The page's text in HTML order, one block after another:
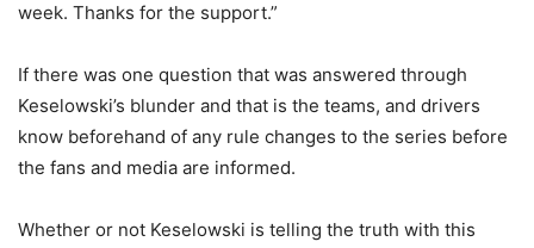
week. Thanks for the support.”
If there was one question that was answered through
Keselowski’s blunder and that is the teams, and drivers
know beforehand of any rule changes to the series before
the fans and media are informed.
Whether or not Keselowski is telling the truth with this